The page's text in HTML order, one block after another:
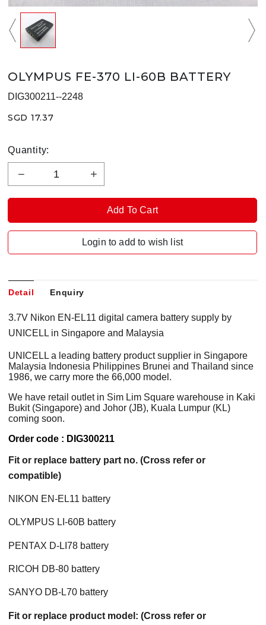
OLYMPUS FE-370 LI-60B BATTERY
DIG300211--2248
SGD 17.37
Quantity:
Login to add to wish list
Detail Enquiry
3.7V Nikon EN-EL11 digital camera battery supply by
UNICELL in Singapore and Malaysia
UNICELL a leading battery product supplier in Singapore
Malaysia Indonesia Philippines Brunei and Thailand since
1986, we carry more the 66,000 model.
We have retail outlet in Sim Lim Square warehouse in Kaki
Bukit (Singapore) and Johor (JB), Kuala Lumpur (KL)
coming soon.
Order code : DIG300211
Fit or replace battery part no. (Cross refer or
compatible)
NIKON EN-EL11 battery
OLYMPUS LI-60B battery
PENTAX D-LI78 battery
RICOH DB-80 battery
SANYO DB-L70 battery
Fit or replace product model: (Cross refer or